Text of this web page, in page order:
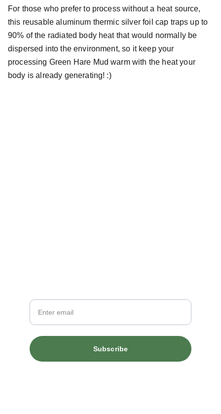
For those who prefer to process without a heat source,
this reusable aluminum thermic silver foil cap traps up to
90% of the radiated body heat that would normally be
dispersed into the environment, so it keep your
processing Green Hare Mud warm with the heat your
body is already generating! :)
Subscribe